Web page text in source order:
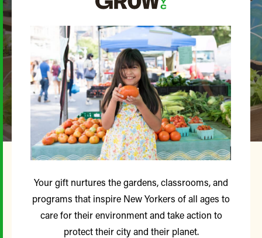
Your gift nurtures the gardens, classrooms, and
programs that inspire New Yorkers of all ages to
care for their environment and take action to
protect their city and their planet.